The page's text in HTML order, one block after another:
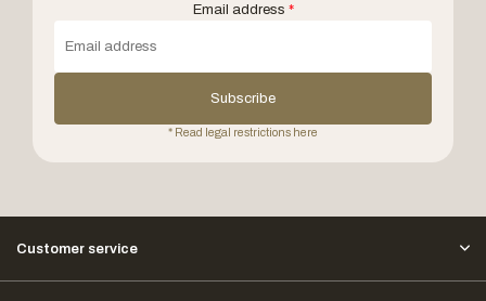
Email address *
Subscribe
* Read legal restrictions here
Customer service